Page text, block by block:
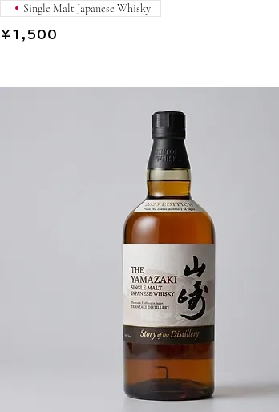
¥1,500
Single Malt Japanese Whisky